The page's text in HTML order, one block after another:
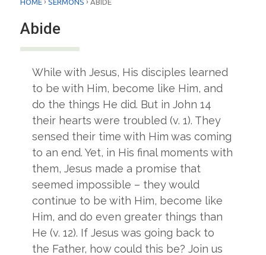
Abide
While with Jesus, His disciples learned
to be with Him, become like Him, and
do the things He did. But in John 14
their hearts were troubled (v. 1). They
sensed their time with Him was coming
to an end. Yet, in His final moments with
them, Jesus made a promise that
seemed impossible – they would
continue to be with Him, become like
Him, and do even greater things than
He (v. 12). If Jesus was going back to
the Father, how could this be? Join us